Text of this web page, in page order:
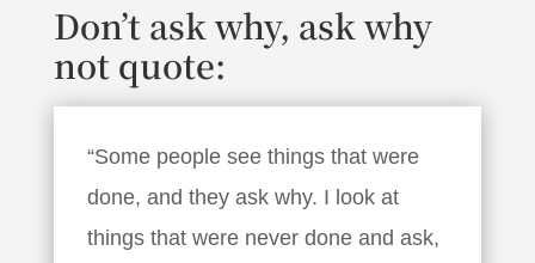
Don’t ask why, ask why
not quote:
“Some people see things that were
done, and they ask why. I look at
things that were never done and ask,